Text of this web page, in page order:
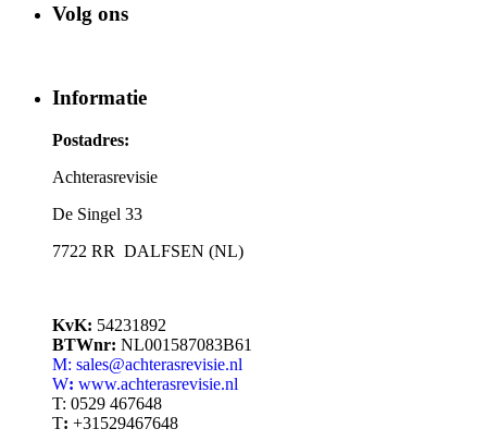
Volg ons
Informatie
Postadres:
Achterasrevisie
De Singel 33
7722 RR DALFSEN (NL)
KvK: 54231892
BTWnr: NL001587083B61
M: sales@achterasrevisie.nl
W: www.achterasrevisie.nl
T: 0529 467648
T: +31529467648